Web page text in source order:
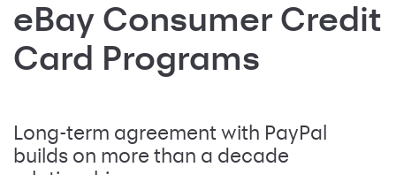
eBay Consumer Credit
Card Programs
Long-term agreement with PayPal
builds on more than a decade